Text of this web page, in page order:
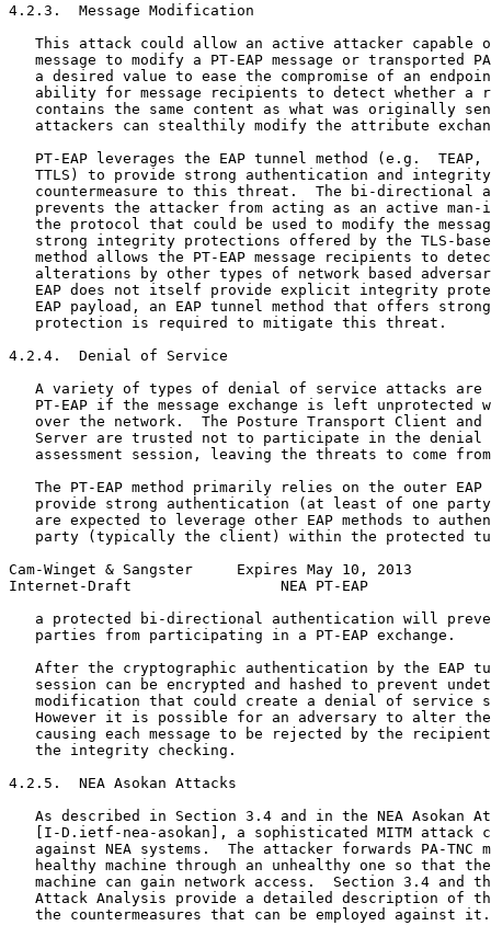
4.2.3.  Message Modification
This attack could allow an active attacker capable
message to modify a PT-EAP message or transported
a desired value to ease the compromise of an
ability for message recipients to detect whether a
contains the same content as what was originally
attackers can stealthily modify the attribute
PT-EAP leverages the EAP tunnel method (e.g.  TEAP,
TTLS) to provide strong authentication and
countermeasure to this threat.  The bi-directional
prevents the attacker from acting as an active man-
the protocol that could be used to modify the
strong integrity protections offered by the TLS-
method allows the PT-EAP message recipients to
alterations by other types of network based
EAP does not itself provide explicit integrity
EAP payload, an EAP tunnel method that offers
   protection is required to mitigate this threat.
4.2.4.  Denial of Service
A variety of types of denial of service attacks are
PT-EAP if the message exchange is left unprotected
over the network.  The Posture Transport Client and
Server are trusted not to participate in the denial
assessment session, leaving the threats to come
The PT-EAP method primarily relies on the outer EAP
provide strong authentication (at least of one
are expected to leverage other EAP methods to
party (typically the client) within the protected
Cam-Winget & Sangster     Expires May 10, 2013
Internet-Draft                 NEA PT-EAP
a protected bi-directional authentication will
   parties from participating in a PT-EAP exchange.
After the cryptographic authentication by the EAP
session can be encrypted and hashed to prevent
modification that could create a denial of service
However it is possible for an adversary to alter
causing each message to be rejected by the
   the integrity checking.
4.2.5.  NEA Asokan Attacks
As described in Section 3.4 and in the NEA Asokan
[I-D.ietf-nea-asokan], a sophisticated MITM attack
against NEA systems.  The attacker forwards PA-TNC
healthy machine through an unhealthy one so that
machine can gain network access.  Section 3.4 and
Attack Analysis provide a detailed description of
   the countermeasures that can be employed against it.